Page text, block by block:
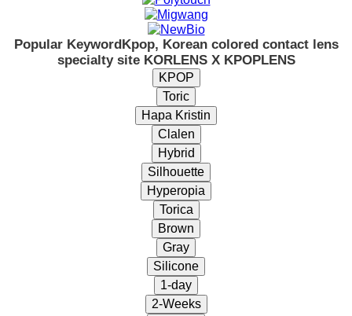
Popular Keyword Kpop, Korean colored contact lens
specialty site KORLENS X KPOPLENS